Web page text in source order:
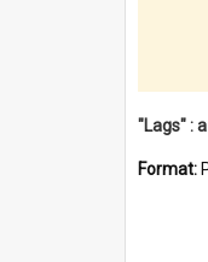
Format: